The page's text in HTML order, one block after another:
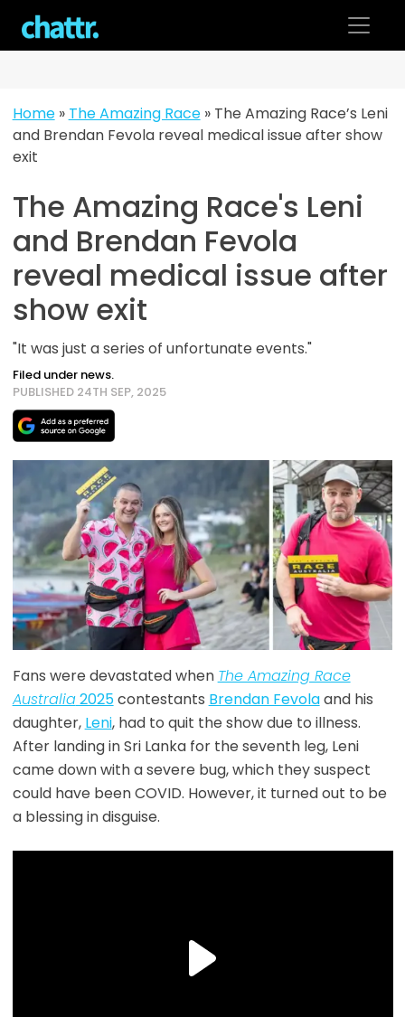
content
Home» The Amazing Race» The Amazing Race’s Leni
and Brendan Fevola reveal medical issue after show
exit
The Amazing Race's Leni
and Brendan Fevola
reveal medical issue after
show exit
"It was just a series of unfortunate events."
Filed under news.
PUBLISHED 24TH SEP, 2025
Fans were devastated when The Amazing Race
Australia2025contestants Brendan Fevolaand his
daughter, Leni, had to quit the show due to illness.
After landing in Sri Lanka for the seventh leg, Leni
came down with a severe bug, which they suspect
could have been COVID. However, it turned out to be
a blessing in disguise.